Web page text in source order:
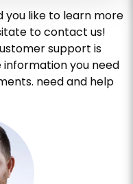
you like to learn more
to contact us!
support is
you need
need and help